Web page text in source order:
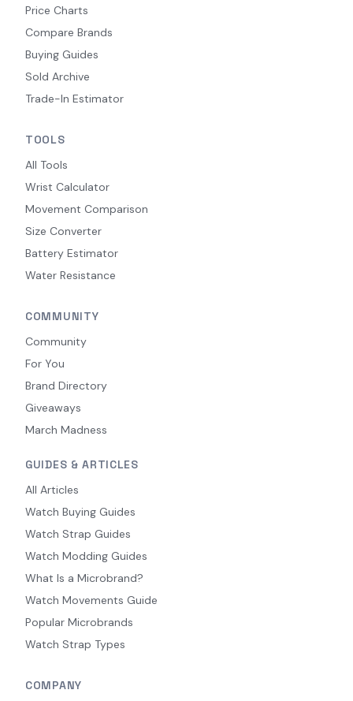
Price Charts
Compare Brands
Buying Guides
Sold Archive
Trade-In Estimator
TOOLS
All Tools
Wrist Calculator
Movement Comparison
Size Converter
Battery Estimator
Water Resistance
COMMUNITY
Community
For You
Brand Directory
Giveaways
March Madness
GUIDES & ARTICLES
All Articles
Watch Buying Guides
Watch Strap Guides
Watch Modding Guides
What Is a Microbrand?
Watch Movements Guide
Popular Microbrands
Watch Strap Types
COMPANY